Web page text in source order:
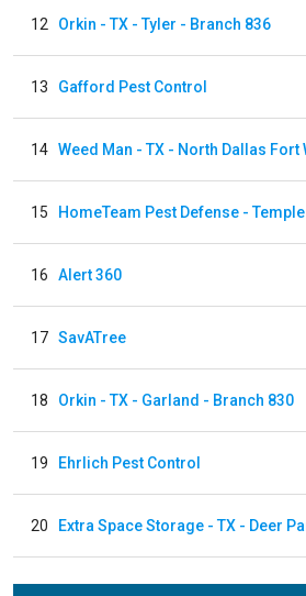
12 Orkin - TX - Tyler - Branch 836
13 Gafford Pest Control
14
15 HomeTeam Pest Defense - Temple
16 Alert 360
17 SavATree
18 Orkin - TX - Garland - Branch 830
19 Ehrlich Pest Control
20